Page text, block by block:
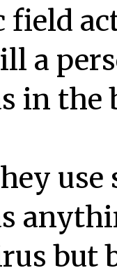
field
a
in the
use
but